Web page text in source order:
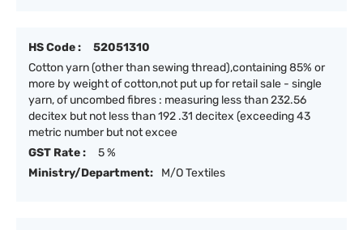
HS Code :
52051310
Cotton yarn (other than sewing thread),containing 85% or
more by weight of cotton,not put up for retail sale - single
yarn, of uncombed fibres : measuring less than 232.56
decitex but not less than 192 .31 decitex (exceeding 43
metric number but not excee
GST Rate :
5 %
Ministry/Department:
M/O Textiles